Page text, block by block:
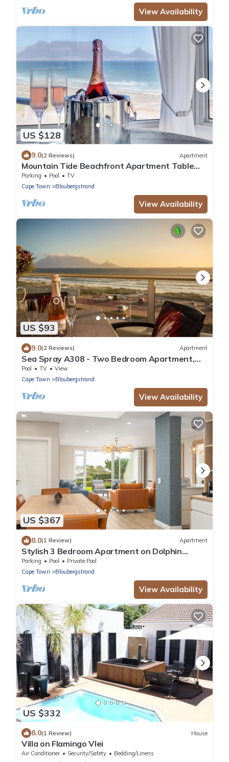
View Availability
US $128
9.0(2 Reviews) Apartment
Mountain Tide Beachfront Apartment Table
Mountain & Ocean Views with Pool & BBQ
Parking Pool
TV
Cape Town
Bloubergstrand
View Availability
US $93
9.0(2 Reviews) Apartment
Sea Spray A308 - Two Bedroom Apartment,
Sleeps 4
Pool TV
View
Cape Town
Bloubergstrand
View Availability
US $367
8.0(1 Review) Apartment
Stylish 3 Bedroom Apartment on Dolphin
Beach
Parking Pool
Private Pool
Cape Town
Bloubergstrand
View Availability
US $332
8.0(1 Review) House
Villa on Flamingo Vlei
Air Conditioner Security/Safety
Bedding/Linens